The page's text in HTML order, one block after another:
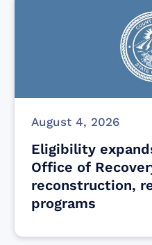
August 4, 2026
Eligibility
Office of
reconstruction,
programs